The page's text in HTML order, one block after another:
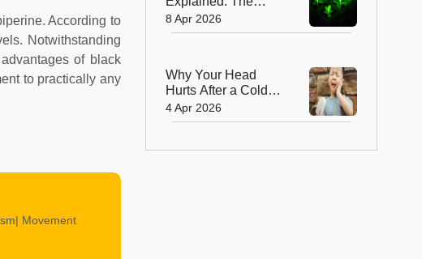
According to
Notwithstanding
of black
to practically any
Movement
Crazy Science
Behind the Magic
8 Apr 2026
Why Your Head
Hurts After a Cold
Bite? : Brain Freeze
Explained
4 Apr 2026